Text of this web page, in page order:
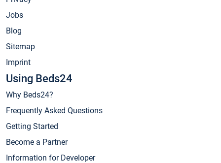
Jobs
Blog
Sitemap
Imprint
Using Beds24
Why Beds24?
Frequently Asked Questions
Getting Started
Become a Partner
Information for Developer